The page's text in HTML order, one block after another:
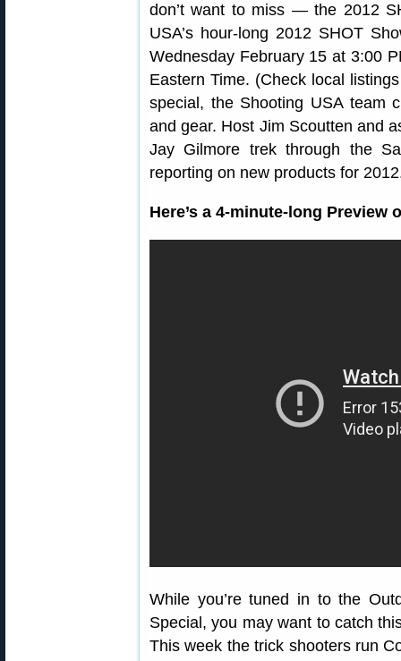
don’t want to miss — the 2012
USA’s hour-long 2012 SHOT
Wednesday February 15 at 3:00
Eastern Time. (Check local
special, the Shooting USA team
and gear. Host Jim Scoutten and
Jay Gilmore trek through the
reporting on new products for
Here’s a 4-minute-long Preview
While you’re tuned in to the
Special, you may want to catch
This week the trick shooters run